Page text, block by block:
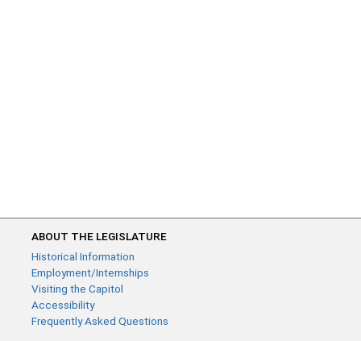
ABOUT THE LEGISLATURE
Historical Information
Employment/Internships
Visiting the Capitol
Accessibility
Frequently Asked Questions